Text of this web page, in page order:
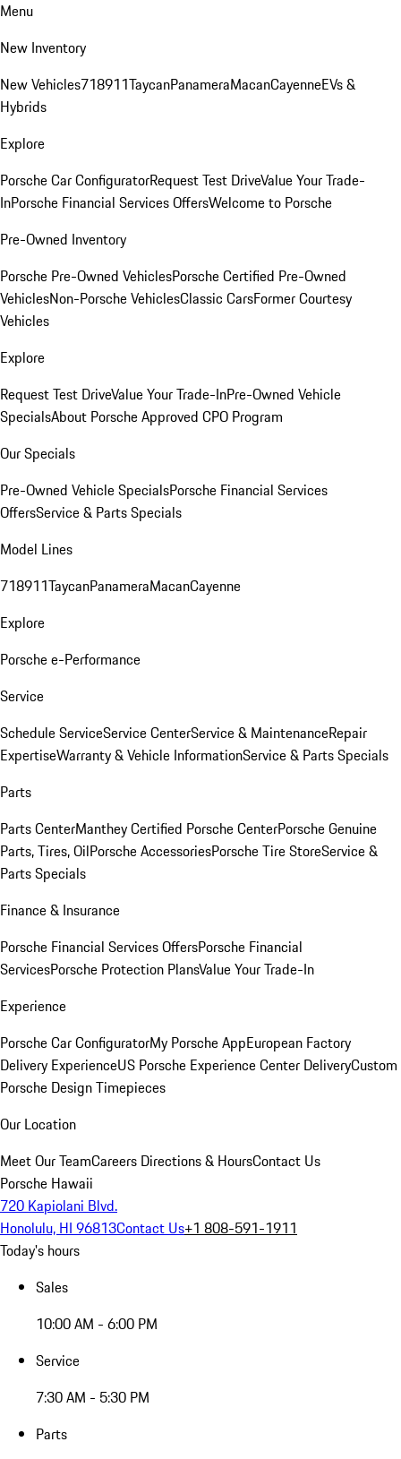
Menu
New Inventory
New Vehicles718911TaycanPanameraMacanCayenneEVs &
Hybrids
Explore
Porsche Car ConfiguratorRequest Test DriveValue Your Trade-
InPorsche Financial Services OffersWelcome to Porsche
Pre-Owned Inventory
Porsche Pre-Owned VehiclesPorsche Certified Pre-Owned
VehiclesNon-Porsche VehiclesClassic CarsFormer Courtesy
Vehicles
Explore
Request Test DriveValue Your Trade-InPre-Owned Vehicle
SpecialsAbout Porsche Approved CPO Program
Our Specials
Pre-Owned Vehicle SpecialsPorsche Financial Services
OffersService & Parts Specials
Model Lines
718911TaycanPanameraMacanCayenne
Explore
Porsche e-Performance
Service
Schedule ServiceService CenterService & MaintenanceRepair
ExpertiseWarranty & Vehicle InformationService & Parts Specials
Parts
Parts CenterManthey Certified Porsche CenterPorsche Genuine
Parts, Tires, OilPorsche AccessoriesPorsche Tire StoreService &
Parts Specials
Finance & Insurance
Porsche Financial Services OffersPorsche Financial
ServicesPorsche Protection PlansValue Your Trade-In
Experience
Porsche Car ConfiguratorMy Porsche AppEuropean Factory
Delivery ExperienceUS Porsche Experience Center DeliveryCustom
Porsche Design Timepieces
Our Location
Meet Our TeamCareers Directions & HoursContact Us
Porsche Hawaii
720 Kapiolani Blvd.
Honolulu, HI 96813Contact Us+1 808-591-1911
Today's hours
Sales
10:00 AM - 6:00 PM
Service
7:30 AM - 5:30 PM
Parts